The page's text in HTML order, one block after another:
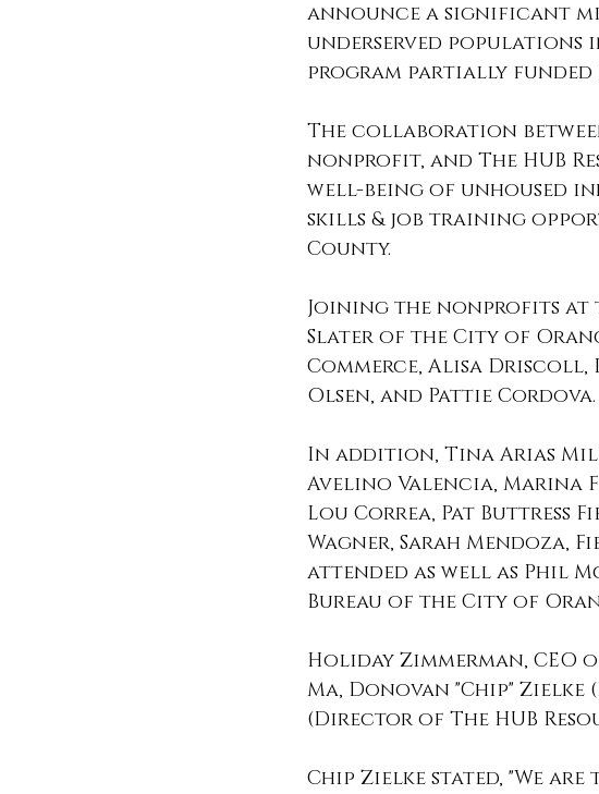
announce a significant
underserved
program partially funded
The collaboration
nonprofit, and The HUB
well-being of unhoused
skills & job training
County.
Joining the nonprofits at
Slater of the City of
Commerce, Alisa Driscoll,
Olsen, and Pattie Cordova.
In addition, Tina Arias
Avelino Valencia, Marina
Lou Correa, Pat Buttress
Wagner, Sarah Mendoza,
attended as well as Phil
Bureau of the City of
Holiday Zimmerman, CEO
Ma, Donovan "Chip"
(Director of The HUB
Chip Zielke stated, "We